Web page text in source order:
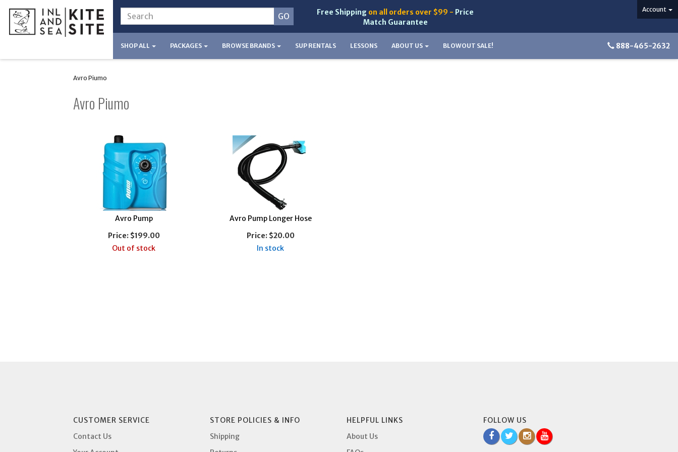
Free Shipping on all orders over $99 - Price
Match Guarantee
Account
SHOP ALL PACKAGES BROWSE BRANDS SUP RENTALS LESSONS ABOUT US BLOWOUT SALE! 888-465-2632
Avro Piumo
Avro Piumo
Avro Pump
Price:$199.00
Out of stock
Avro Pump Longer Hose
Price:$20.00
In stock
CUSTOMER SERVICE
Contact Us
STORE POLICIES & INFO
Shipping
HELPFUL LINKS
About Us
FOLLOW US